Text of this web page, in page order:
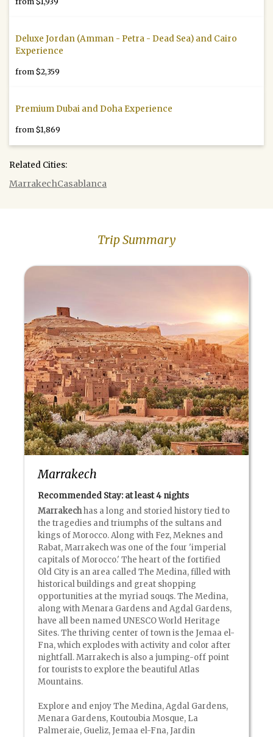
Deluxe Jordan (Amman - Petra - Dead Sea) and Cairo
Experience
from $2,359
Premium Dubai and Doha Experience
from $1,869
Related Cities:
MarrakechCasablanca
Trip Summary
Marrakech
Recommended Stay: at least4 nights
Marrakechhas a long and storied history tied to
the tragedies and triumphs of the sultans and
kings of Morocco. Along with Fez, Meknes and
Rabat, Marrakech was one of the four 'imperial
capitals of Morocco.' The heart of the fortified
Old City is an area called The Medina, filled with
historical buildings and great shopping
opportunities at the myriad souqs. The Medina,
along with Menara Gardens and Agdal Gardens,
have all been named UNESCO World Heritage
Sites. The thriving center of town is the Jemaa el-
Fna, which explodes with activity and color after
nightfall. Marrakech is also a jumping-off point
for tourists to explore the beautiful Atlas
Mountains.
Explore and enjoy The Medina, Agdal Gardens,
Menara Gardens, Koutoubia Mosque, La
Palmeraie, Gueliz, Jemaa el-Fna, Jardin